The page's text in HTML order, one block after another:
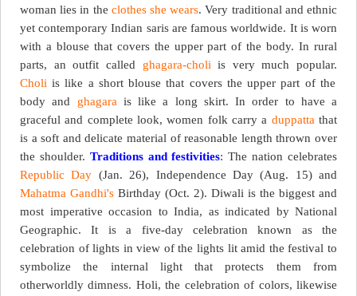
woman lies in the clothes she wears. Very traditional and ethnic
yet contemporary Indian saris are famous worldwide. It is worn
with a blouse that covers the upper part of the body. In rural
parts, an outfit called ghagara-choli is very much popular.
Choli is like a short blouse that covers the upper part of the
body and ghagara is like a long skirt. In order to have a
graceful and complete look, women folk carry a duppatta that
is a soft and delicate material of reasonable length thrown over
the shoulder. Traditions and festivities: The nation celebrates
Republic Day (Jan. 26), Independence Day (Aug. 15) and
Mahatma Gandhi's Birthday (Oct. 2). Diwali is the biggest and
most imperative occasion to India, as indicated by National
Geographic. It is a five-day celebration known as the
celebration of lights in view of the lights lit amid the festival to
symbolize the internal light that protects them from
otherworldly dimness. Holi, the celebration of colors, likewise